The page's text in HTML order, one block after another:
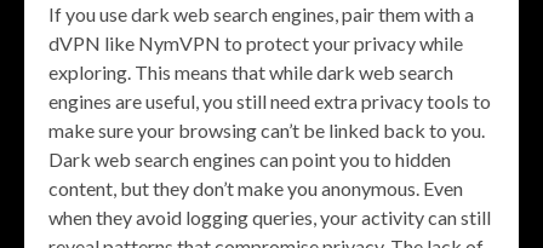
If you use dark web search engines, pair them with a
dVPN like NymVPN to protect your privacy while
exploring. This means that while dark web search
engines are useful, you still need extra privacy tools to
make sure your browsing can’t be linked back to you.
Dark web search engines can point you to hidden
content, but they don’t make you anonymous. Even
when they avoid logging queries, your activity can still